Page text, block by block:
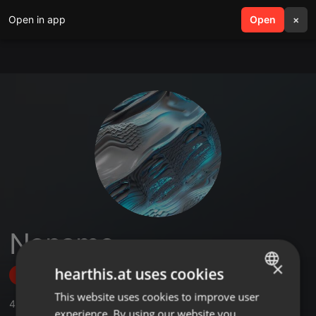
Open in app Open ×
search menu
Noname
Follow
4
ENGLISH
×
hearthis.at uses cookies
This website uses cookies to improve user